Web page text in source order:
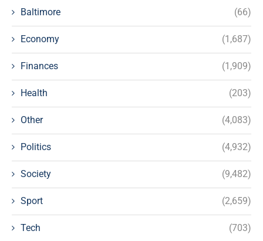
Baltimore (66)
Economy (1,687)
Finances (1,909)
Health (203)
Other (4,083)
Politics (4,932)
Society (9,482)
Sport (2,659)
Tech (703)